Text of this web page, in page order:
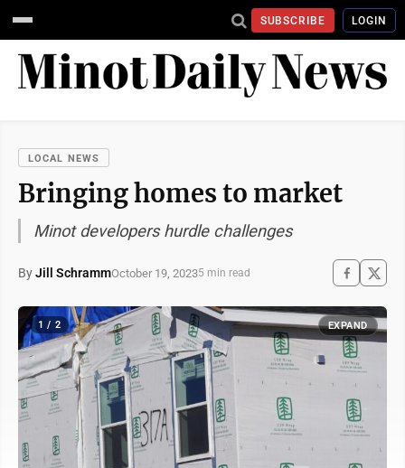
SUBSCRIBE LOGIN
LOCAL NEWS
Bringing homes to market
Minot developers hurdle challenges
ByJill SchrammOctober 19, 20235 min read
1 / 2 EXPAND